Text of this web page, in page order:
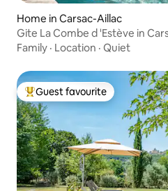
Home in Carsac-Aillac
Gite La Combe d 'Estève in
Family · Location · Quiet
Top guest favourite
Guest favourite